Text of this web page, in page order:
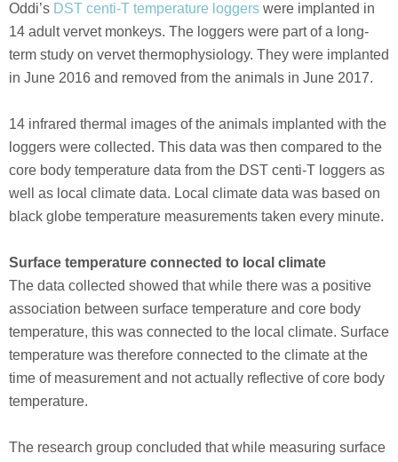
Oddi’s DST centi-T temperature loggers were implanted in
14 adult vervet monkeys. The loggers were part of a long-
term study on vervet thermophysiology. They were implanted
in June 2016 and removed from the animals in June 2017.
14 infrared thermal images of the animals implanted with the
loggers were collected. This data was then compared to the
core body temperature data from the DST centi-T loggers as
well as local climate data. Local climate data was based on
black globe temperature measurements taken every minute.
Surface temperature connected to local climate
The data collected showed that while there was a positive
association between surface temperature and core body
temperature, this was connected to the local climate. Surface
temperature was therefore connected to the climate at the
time of measurement and not actually reflective of core body
temperature.
The research group concluded that while measuring surface